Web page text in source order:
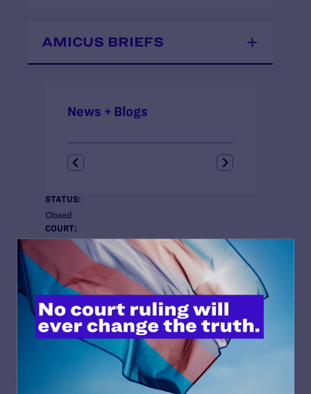
STATUS:
Closed
COURT:
New York Court of Appeals
Trans Rights
ATTORNEYS:
Attorneys
Lambda Legal
Thomas W. Ude, Jr., Senior Staff Attorney
Dru Levasseur, Director, Transgender Rights Project
Andrew Kravis, Transgender Rights Project Fellow
Center on the Administration of Criminal Law at New
News + Blogs
AMICUS BRIEFS